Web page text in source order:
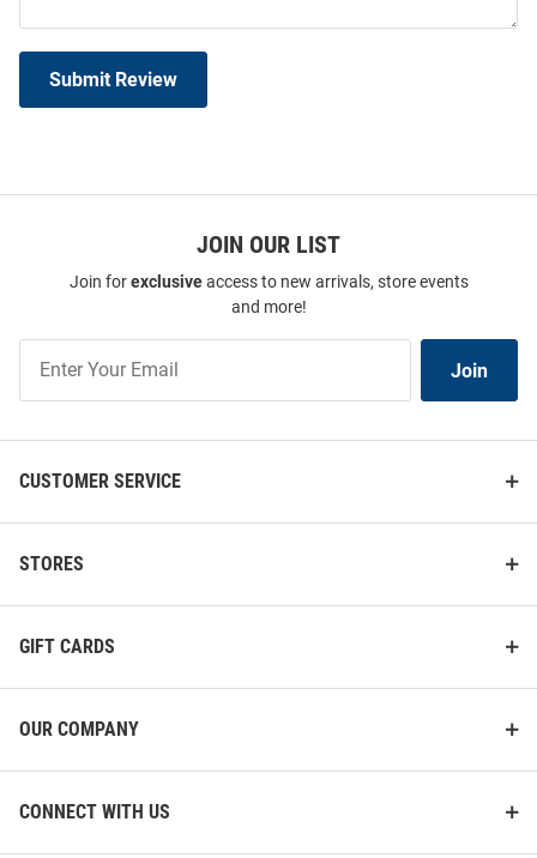
Submit Review
JOIN OUR LIST
Join forexclusiveaccess to new arrivals, store events
and more!
Our
List
Join
CUSTOMER SERVICE
STORES
GIFT CARDS
OUR COMPANY
CONNECT WITH US